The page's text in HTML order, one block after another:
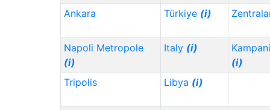
Ankara Türkiye (i)
Napoli Metropole
(i)
Italy (i)
(i)
Tripolis
Libya (i)